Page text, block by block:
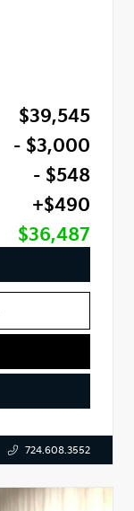
$39,545
- $3,000
- $548
+$490
$36,487
724.608.3552